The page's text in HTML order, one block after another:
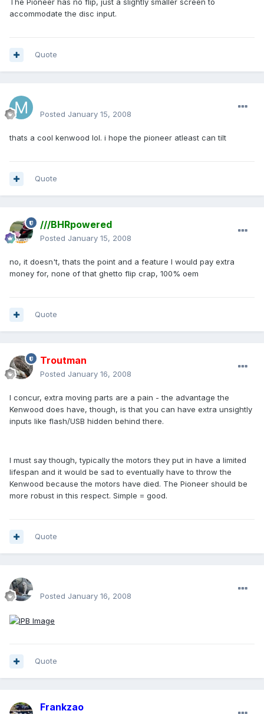
The Pioneer has no flip, just a slightly smaller screen to
accommodate the disc input.
Quote
Posted January 15, 2008
thats a cool kenwood lol. i hope the pioneer atleast can tilt
Quote
///BHRpowered
Posted January 15, 2008
no, it doesn't, thats the point and a feature I would pay extra
money for, none of that ghetto flip crap, 100% oem
Quote
Troutman
Posted January 16, 2008
I concur, extra moving parts are a pain - the advantage the
Kenwood does have, though, is that you can have extra unsightly
inputs like flash/USB hidden behind there.
I must say though, typically the motors they put in have a limited
lifespan and it would be sad to eventually have to throw the
Kenwood because the motors have died. The Pioneer should be
more robust in this respect. Simple = good.
Quote
Posted January 16, 2008
Quote
Frankzao